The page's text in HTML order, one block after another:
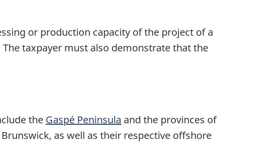
or production capacity of the project of a
The taxpayer must also demonstrate that the
the Gaspé Peninsula and the provinces of
, as well as their respective offshore